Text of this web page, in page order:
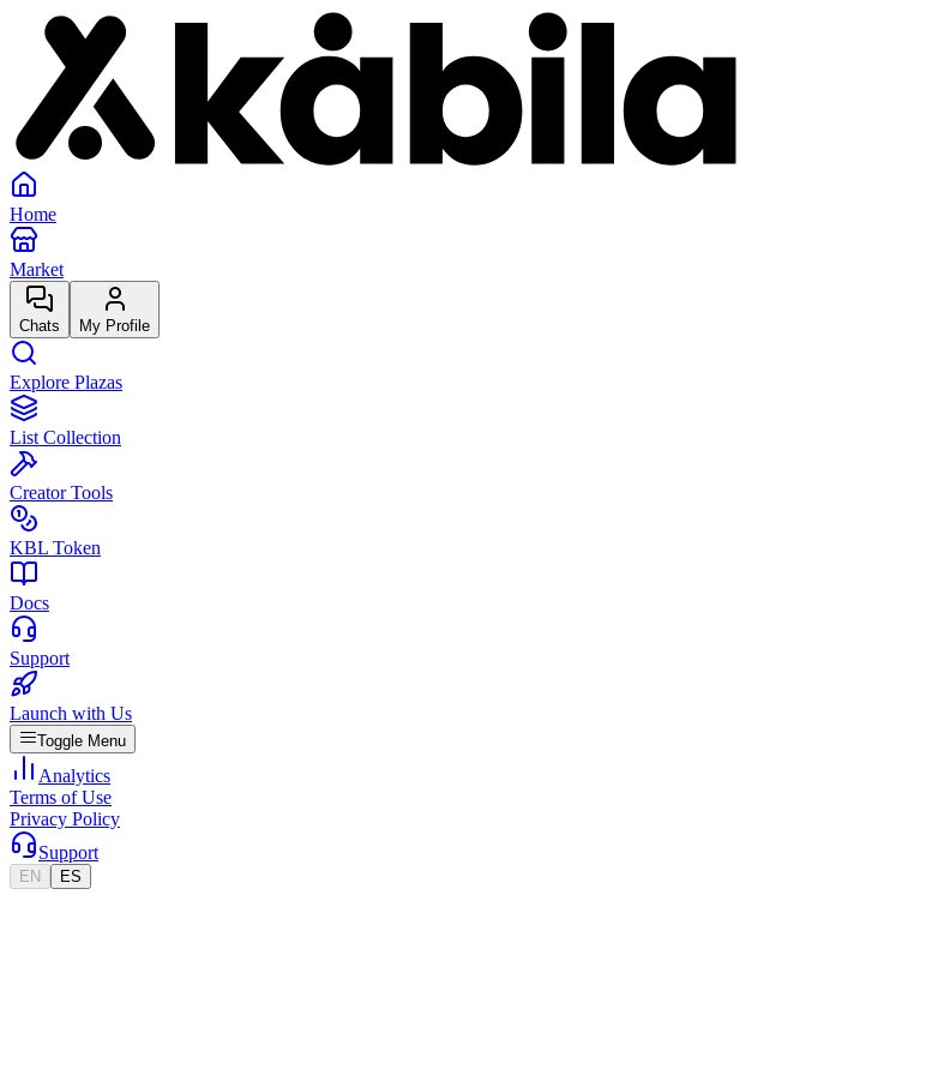
Home
Market
Chats My Profile
Explore Plazas
List Collection
Creator Tools
KBL Token
Docs
Support
Launch with Us
Toggle Menu
Analytics
Terms of Use
Privacy Policy
Support
EN ES